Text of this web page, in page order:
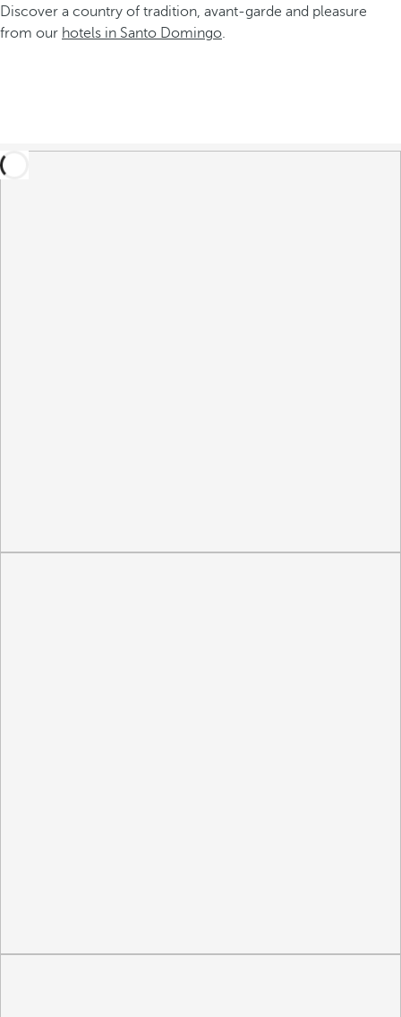
Discover a country of tradition, avant-garde and pleasure
from our hotels in Santo Domingo.